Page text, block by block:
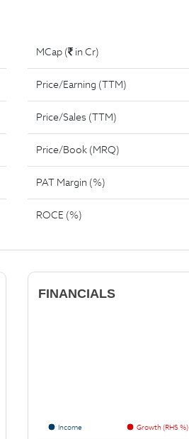
MCap ( in Cr)
Price/Earning (TTM)
Price/Sales (TTM)
Price/Book (MRQ)
PAT Margin (%)
ROCE (%)
FINANCIALS
Income Growth (RHS %)